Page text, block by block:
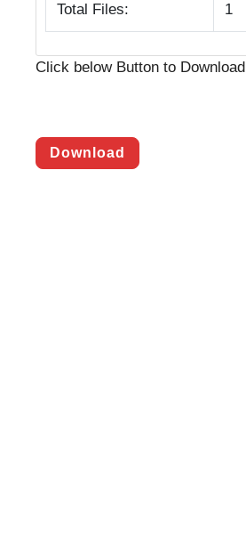
Total Files: 1
Click below Button to Download
Download